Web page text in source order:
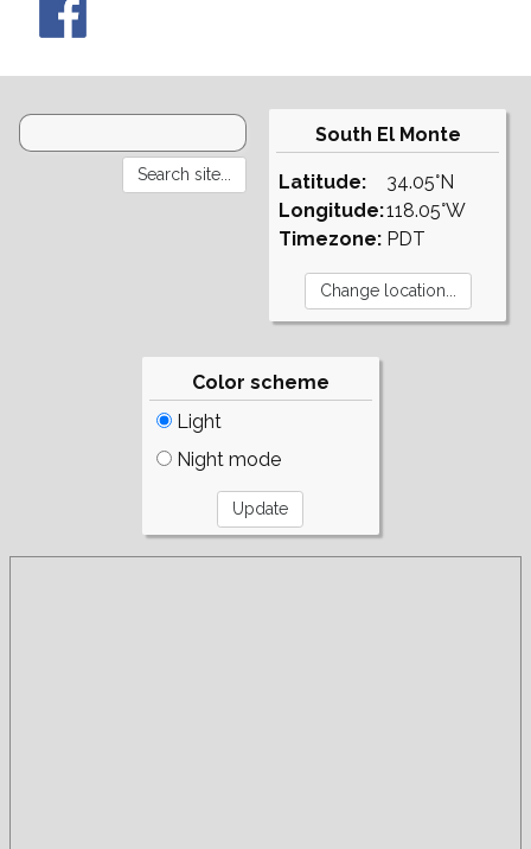
South El Monte
Latitude:
Longitude:
Timezone:
34.05°N
118.05°W
PDT
Color scheme
Light
Night mode